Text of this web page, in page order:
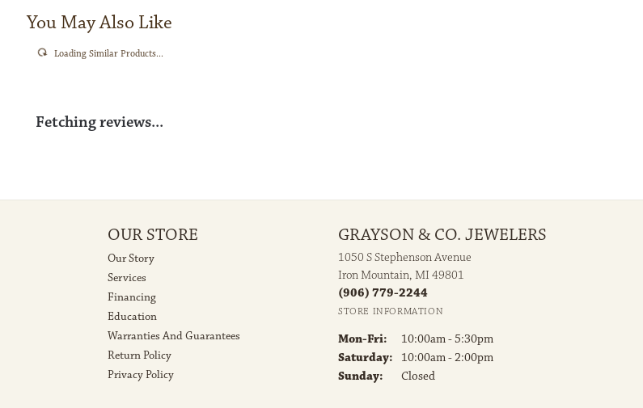
You May Also Like
Loading Similar Products...
Fetching reviews...
OUR STORE
Our Story
Services
Financing
Education
Warranties And Guarantees
Return Policy
Privacy Policy
GRAYSON & CO. JEWELERS
1050 S Stephenson Avenue
Iron Mountain, MI 49801
(906) 779-2244
STORE INFORMATION
Mon-Fri: Monday - Friday:
10:00am - 5:30pm
Saturday:
10:00am - 2:00pm
Sunday:
Closed